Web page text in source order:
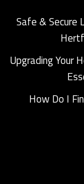
Safe & Secure
Upgrading Your
How Do I